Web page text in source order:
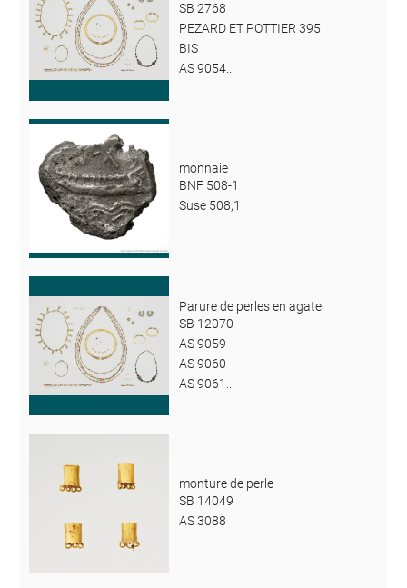
SB 2768
PEZARD ET POTTIER 395
BIS
AS 9054...
monnaie
BNF 508-1
Suse 508,1
Parure de perles en agate
SB 12070
AS 9059
AS 9060
AS 9061...
monture de perle
SB 14049
AS 3088